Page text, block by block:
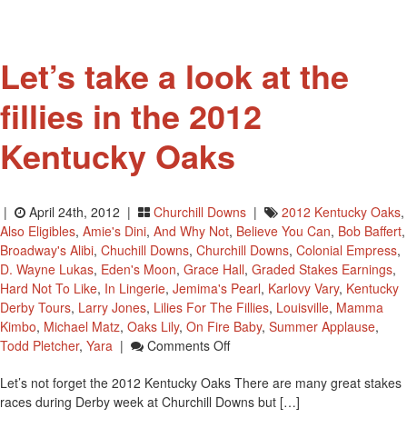
Let’s take a look at the
fillies in the 2012
Kentucky Oaks
| April 24th, 2012 | Churchill Downs | 2012 Kentucky Oaks,
Also Eligibles, Amie's Dini, And Why Not, Believe You Can, Bob Baffert,
Broadway's Alibi, Chuchill Downs, Churchill Downs, Colonial Empress,
D. Wayne Lukas, Eden's Moon, Grace Hall, Graded Stakes Earnings,
Hard Not To Like, In Lingerie, Jemima's Pearl, Karlovy Vary, Kentucky
Derby Tours, Larry Jones, Lilies For The Fillies, Louisville, Mamma
Kimbo, Michael Matz, Oaks Lily, On Fire Baby, Summer Applause,
Todd Pletcher, Yara | Comments OffOn
Take
A
Let’s not forget the 2012 Kentucky Oaks There are many great stakes
races during Derby week at Churchill Downs but […]